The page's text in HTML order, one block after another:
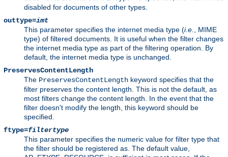
disabled for documents of other types.
outtype=imt
This parameter specifies the internet media type (i.e.
, MIME
type) of filtered documents. It is useful when the filter changes
the internet media type as part of the filtering operation. By
default, the internet media type is unchanged.
PreservesContentLength
The PreservesContentLength keyword specifies that the
filter preserves the content length. This is not the default, as
most filters change the content length. In the event that the
filter doesn't modify the length, this keyword should be
specified.
ftype=filtertype
This parameter specifies the numeric value for filter type that
the filter should be registered as. The default value,